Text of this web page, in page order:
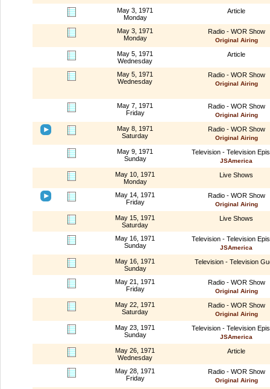
May 3, 1971
Monday
Article
May 3, 1971
Monday
Radio - WOR Show
Original Airing
May 5, 1971
Wednesday
Article
May 5, 1971
Wednesday
Radio - WOR Show
Original Airing
May 7, 1971
Friday
Radio - WOR Show
Original Airing
May 8, 1971
Saturday
Radio - WOR Show
Original Airing
May 9, 1971
Sunday
Television - Television
JSAmerica
May 10, 1971
Monday
Live Shows
May 14, 1971
Friday
Radio - WOR Show
Original Airing
May 15, 1971
Saturday
Live Shows
May 16, 1971
Sunday
Television - Television
JSAmerica
May 16, 1971
Sunday
Television - Television
May 21, 1971
Friday
Radio - WOR Show
Original Airing
May 22, 1971
Saturday
Radio - WOR Show
Original Airing
May 23, 1971
Sunday
Television - Television
JSAmerica
May 26, 1971
Wednesday
Article
May 28, 1971
Friday
Radio - WOR Show
Original Airing